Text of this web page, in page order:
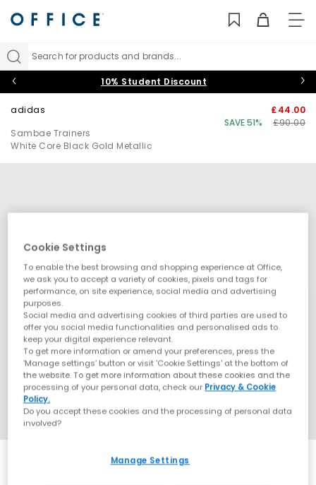
Search for products and brands...
10% Student Discount
adidas
Sambae Trainers
White Core Black Gold Metallic
£44.00
SAVE 51%
£90.00
Cookie Settings
To enable the best browsing and shopping experience at Office,
we ask you to accept a variety of cookies, pixels and tags for
performance, on site experience, social media and advertising
purposes.
Social media and advertising cookies of third parties are used to
offer you social media functionalities and personalised ads to
keep your digital experience relevant.
To get more information or amend your preferences, press the
‘Manage settings’ button or visit 'Cookie Settings' at the bottom of
the website. To get more information about these cookies and the
processing of your personal data, check our Privacy & Cookie
Policy.
Do you accept these cookies and the processing of personal data
involved?
Manage Settings